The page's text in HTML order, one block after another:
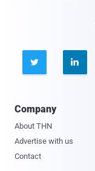
 
Company
About THN
Advertise with us
Contact